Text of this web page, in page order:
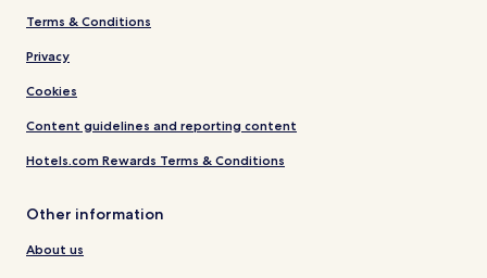
Terms & Conditions
Privacy
Cookies
Content guidelines and reporting content
Hotels.com Rewards Terms & Conditions
Other information
About us